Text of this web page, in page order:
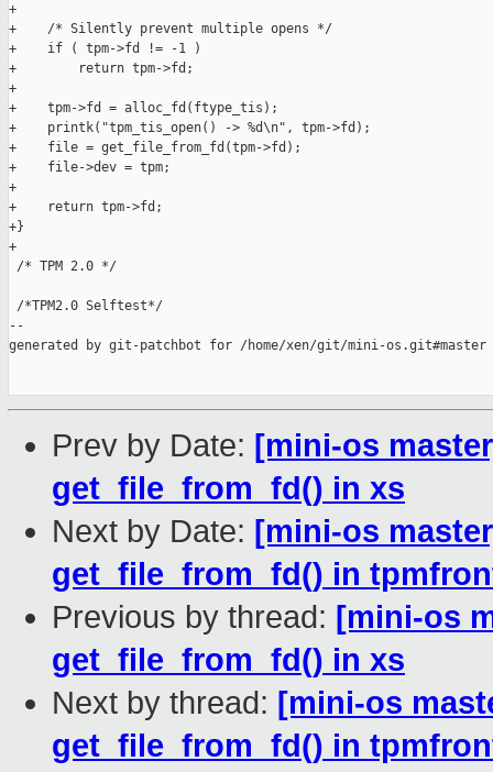
+
+    /* Silently prevent multiple opens */
+    if ( tpm->fd != -1 )
+        return tpm->fd;
+
+    tpm->fd = alloc_fd(ftype_tis);
+    printk("tpm_tis_open() -> %d\n", tpm->fd);
+    file = get_file_from_fd(tpm->fd);
+    file->dev = tpm;
+
+    return tpm->fd;
+}
+
/* TPM 2.0 */
/*TPM2.0 Selftest*/
--
generated by git-patchbot for /home/xen/git/mini-os.git#master
Prev by Date: [mini-os
get_file_from_fd() in xs
Next by Date: [mini-os
get_file_from_fd() in
Previous by thread: [mini-os
get_file_from_fd() in xs
Next by thread: [mini-os
get_file_from_fd() in